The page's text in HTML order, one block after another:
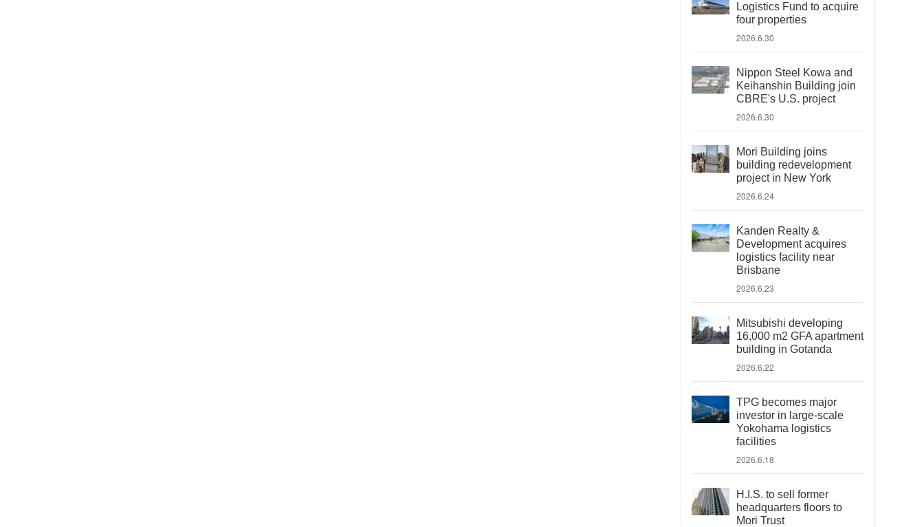
Logistics Fund to acquire
four properties
2026.6.30
Nippon Steel Kowa and
Keihanshin Building join
CBRE's U.S. project
2026.6.30
Mori Building joins
building redevelopment
project in New York
2026.6.24
Kanden Realty &
Development acquires
logistics facility near
Brisbane
2026.6.23
Mitsubishi developing
16,000 m2 GFA apartment
building in Gotanda
2026.6.22
TPG becomes major
investor in large-scale
Yokohama logistics
facilities
2026.6.18
H.I.S. to sell former
headquarters floors to
Mori Trust